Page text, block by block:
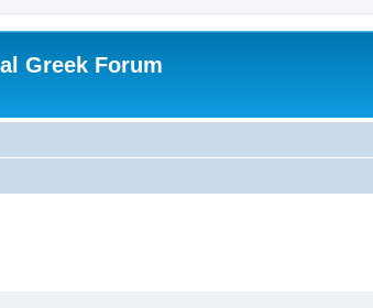
Greek Forum